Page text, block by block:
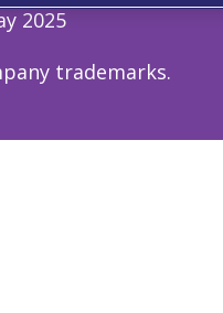
2025
trademarks.